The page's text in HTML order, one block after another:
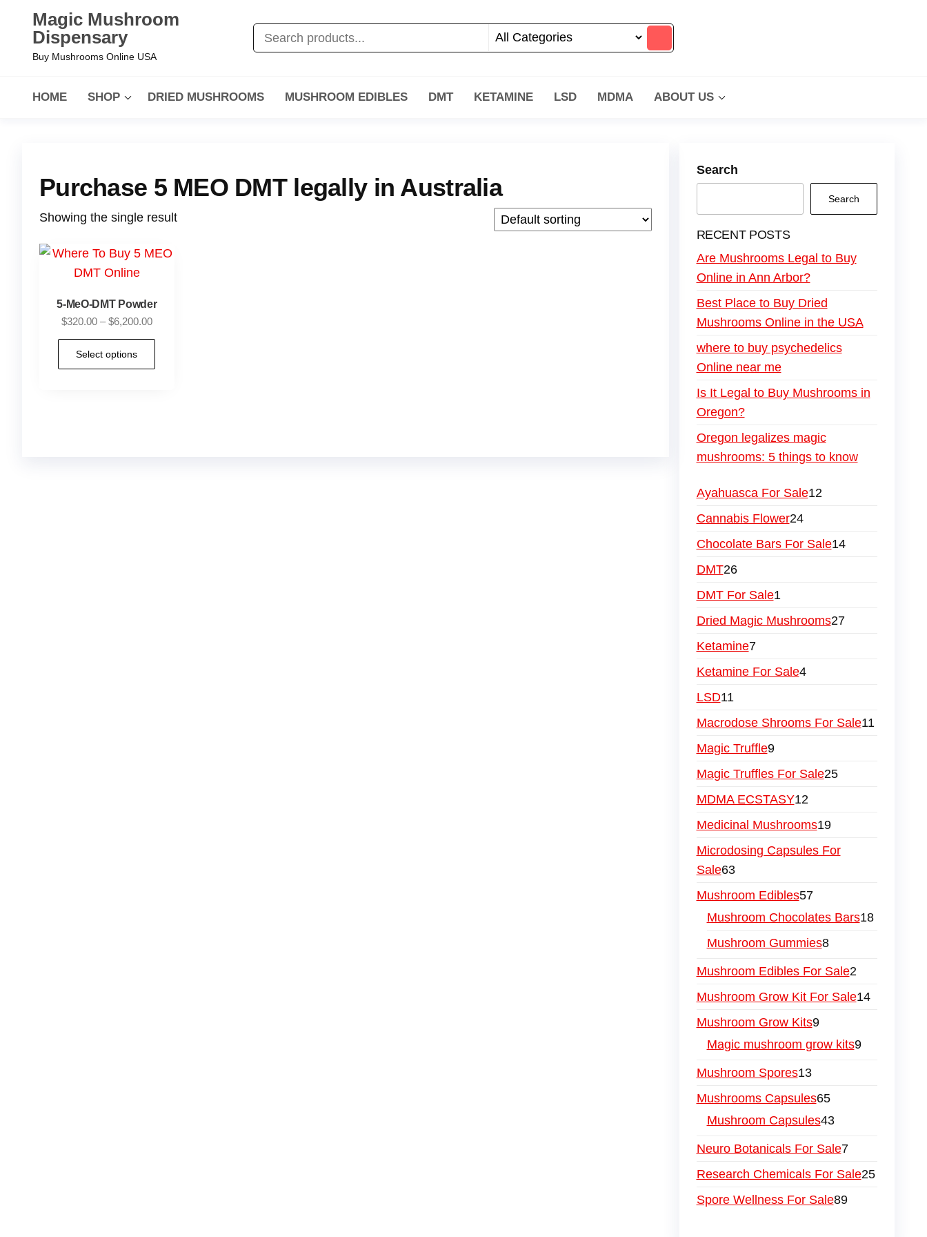
Magic Mushroom
Dispensary
Buy Mushrooms Online USA
HOME SHOP DRIED MUSHROOMS MUSHROOM EDIBLES DMT KETAMINE LSD MDMA ABOUT US
Purchase 5 MEO DMT legally in Australia
Showing the single result
5-MeO-DMT Powder
$320.00 – $6,200.00
Select options
Search
Search
RECENT POSTS
Are Mushrooms Legal to Buy
Online in Ann Arbor?
Best Place to Buy Dried
Mushrooms Online in the USA
where to buy psychedelics
Online near me
Is It Legal to Buy Mushrooms in
Oregon?
Oregon legalizes magic
mushrooms: 5 things to know
Ayahuasca For Sale12
Cannabis Flower24
Chocolate Bars For Sale14
DMT26
DMT For Sale1
Dried Magic Mushrooms27
Ketamine7
Ketamine For Sale4
LSD11
Macrodose Shrooms For Sale11
Magic Truffle9
Magic Truffles For Sale25
MDMA ECSTASY12
Medicinal Mushrooms19
Microdosing Capsules For
Sale63
Mushroom Edibles57
Mushroom Chocolates Bars18
Mushroom Gummies8
Mushroom Edibles For Sale2
Mushroom Grow Kit For Sale14
Mushroom Grow Kits9
Magic mushroom grow kits9
Mushroom Spores13
Mushrooms Capsules65
Mushroom Capsules43
Neuro Botanicals For Sale7
Research Chemicals For Sale25
Spore Wellness For Sale89